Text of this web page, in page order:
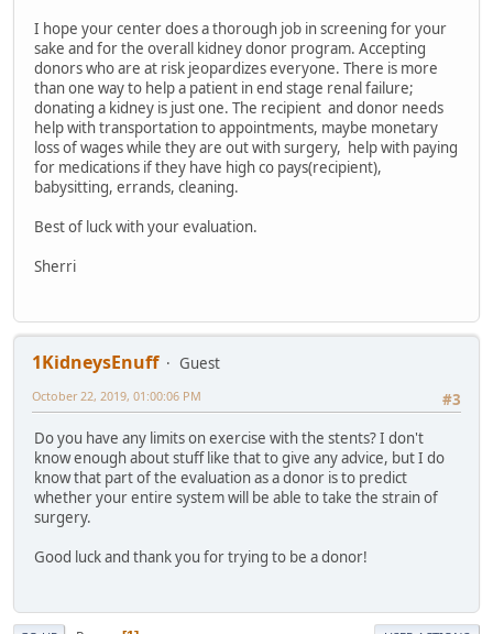
I hope your center does a thorough job in screening for your
sake and for the overall kidney donor program. Accepting
donors who are at risk jeopardizes everyone. There is more
than one way to help a patient in end stage renal failure;
donating a kidney is just one. The recipient and donor needs
help with transportation to appointments, maybe monetary
loss of wages while they are out with surgery, help with paying
for medications if they have high co pays(recipient),
babysitting, errands, cleaning.
Best of luck with your evaluation.
Sherri
1KidneysEnuff
Guest
#3
October 22, 2019, 01:00:06 PM
Do you have any limits on exercise with the stents? I don't
know enough about stuff like that to give any advice, but I do
know that part of the evaluation as a donor is to predict
whether your entire system will be able to take the strain of
surgery.
Good luck and thank you for trying to be a donor!